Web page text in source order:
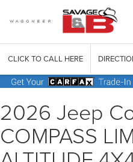
CLICK TO CALL HERE
2026 Jeep
COMPASS